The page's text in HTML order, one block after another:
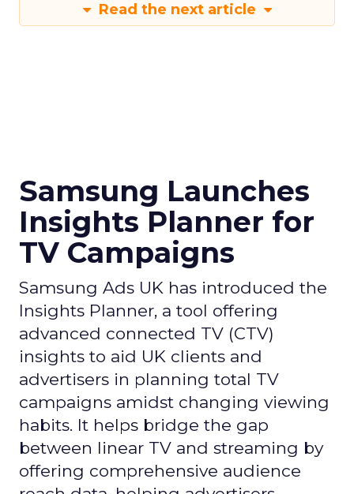
Read the next article
Samsung Launches
Insights Planner for
TV Campaigns
Samsung Ads UK has introduced the
Insights Planner, a tool offering
advanced connected TV (CTV)
insights to aid UK clients and
advertisers in planning total TV
campaigns amidst changing viewing
habits. It helps bridge the gap
between linear TV and streaming by
offering comprehensive audience